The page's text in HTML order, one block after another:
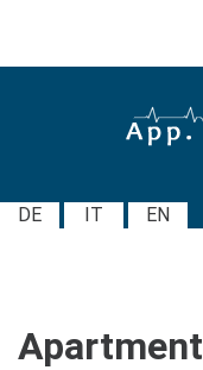
DE IT EN
Apartment